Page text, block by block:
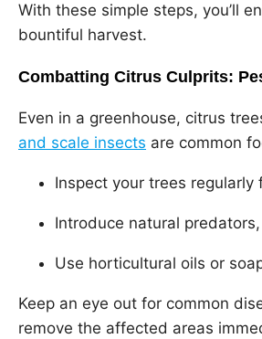
With these simple steps, you’ll
bountiful harvest.
Combatting Citrus Culprits:
Even in a greenhouse, citrus
and scale insects are common
Inspect your trees
Introduce natural
Use horticultural oils or
Keep an eye out for common
remove the affected areas